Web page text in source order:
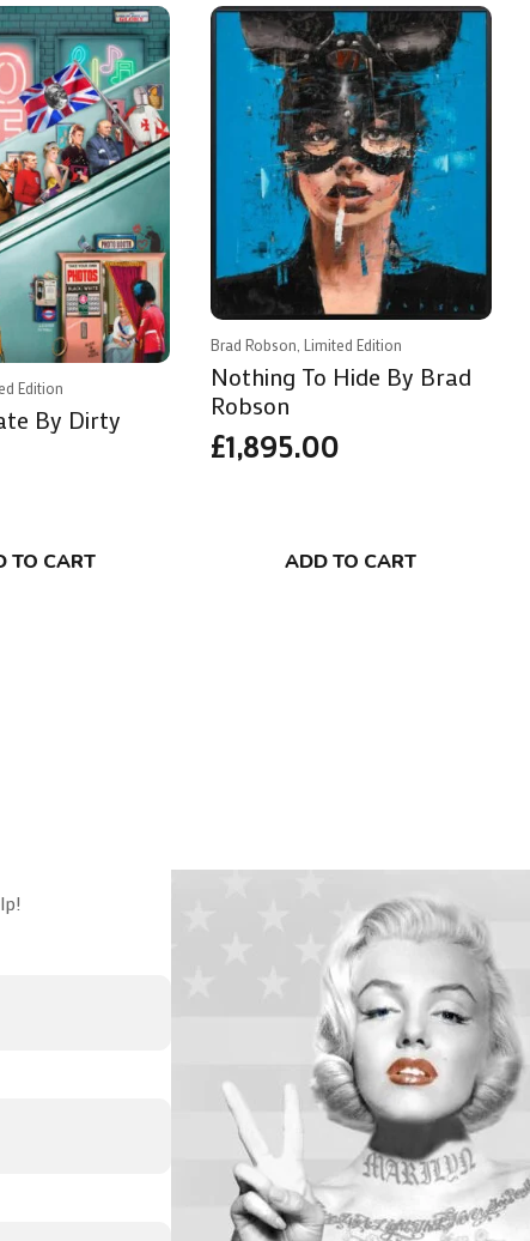
Edition
By Dirty
TO CART
Brad Robson, Limited Edition
Nothing To Hide By Brad
Robson
£1,895.00
ADD TO CART